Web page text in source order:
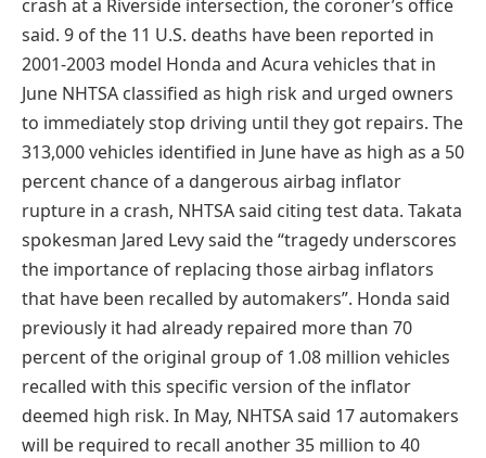
crash at a Riverside intersection, the coroner’s office
said. 9 of the 11 U.S. deaths have been reported in
2001-2003 model Honda and Acura vehicles that in
June NHTSA classified as high risk and urged owners
to immediately stop driving until they got repairs. The
313,000 vehicles identified in June have as high as a 50
percent chance of a dangerous airbag inflator
rupture in a crash, NHTSA said citing test data. Takata
spokesman Jared Levy said the “tragedy underscores
the importance of replacing those airbag inflators
that have been recalled by automakers”. Honda said
previously it had already repaired more than 70
percent of the original group of 1.08 million vehicles
recalled with this specific version of the inflator
deemed high risk. In May, NHTSA said 17 automakers
will be required to recall another 35 million to 40